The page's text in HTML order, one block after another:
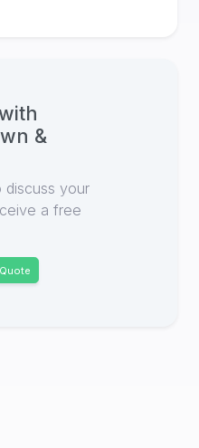
&
your
a free